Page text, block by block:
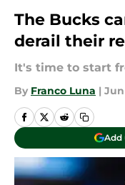
The Bucks
derail their
It's time to start
By Franco Luna | Jun
Add